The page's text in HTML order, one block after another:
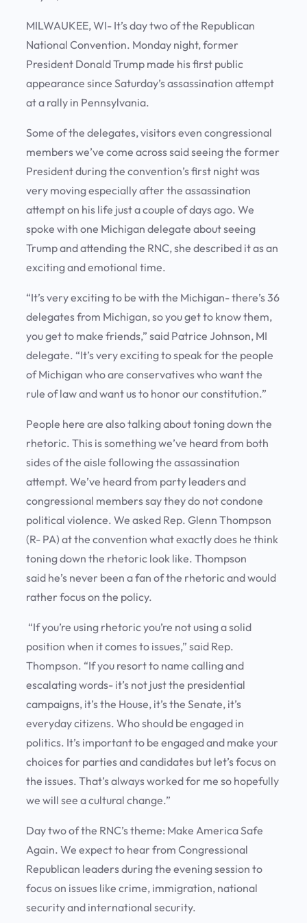
MILWAUKEE, WI- It’s day two of the Republican
National Convention. Monday night, former
President Donald Trump made his first public
appearance since Saturday’s assassination attempt
at a rally in Pennsylvania.
Some of the delegates, visitors even congressional
members we’ve come across said seeing the former
President during the convention’s first night was
very moving especially after the assassination
attempt on his life just a couple of days ago. We
spoke with one Michigan delegate about seeing
Trump and attending the RNC, she described it as an
exciting and emotional time.
“It’s very exciting to be with the Michigan- there’s 36
delegates from Michigan, so you get to know them,
you get to make friends,” said Patrice Johnson, MI
delegate. “It’s very exciting to speak for the people
of Michigan who are conservatives who want the
rule of law and want us to honor our constitution.”
People here are also talking about toning down the
rhetoric. This is something we’ve heard from both
sides of the aisle following the assassination
attempt. We’ve heard from party leaders and
congressional members say they do not condone
political violence. We asked Rep. Glenn Thompson
(R- PA) at the convention what exactly does he think
toning down the rhetoric look like. Thompson
said he’s never been a fan of the rhetoric and would
rather focus on the policy.
“If you’re using rhetoric you’re not using a solid
position when it comes to issues,” said Rep.
Thompson. “If you resort to name calling and
escalating words- it’s not just the presidential
campaigns, it’s the House, it’s the Senate, it’s
everyday citizens. Who should be engaged in
politics. It’s important to be engaged and make your
choices for parties and candidates but let’s focus on
the issues. That’s always worked for me so hopefully
we will see a cultural change.”
Day two of the RNC’s theme: Make America Safe
Again. We expect to hear from Congressional
Republican leaders during the evening session to
focus on issues like crime, immigration, national
security and international security.